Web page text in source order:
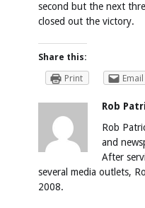
second but the next
closed out the victory.
Share this:
Print
Email
Rob
Rob
and
After
several media outlets,
2008.